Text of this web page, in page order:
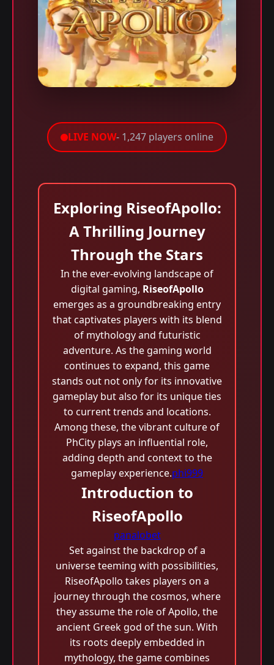
LIVE NOW- 1,247 players online
Exploring RiseofApollo:
A Thrilling Journey
Through the Stars
In the ever-evolving landscape of
digital gaming, RiseofApollo
emerges as a groundbreaking entry
that captivates players with its blend
of mythology and futuristic
adventure. As the gaming world
continues to expand, this game
stands out not only for its innovative
gameplay but also for its unique ties
to current trends and locations.
Among these, the vibrant culture of
PhCity plays an influential role,
adding depth and context to the
gameplay experience.phi999
Introduction to
RiseofApollo
panalobet
Set against the backdrop of a
universe teeming with possibilities,
RiseofApollo takes players on a
journey through the cosmos, where
they assume the role of Apollo, the
ancient Greek god of the sun. With
its roots deeply embedded in
mythology, the game combines